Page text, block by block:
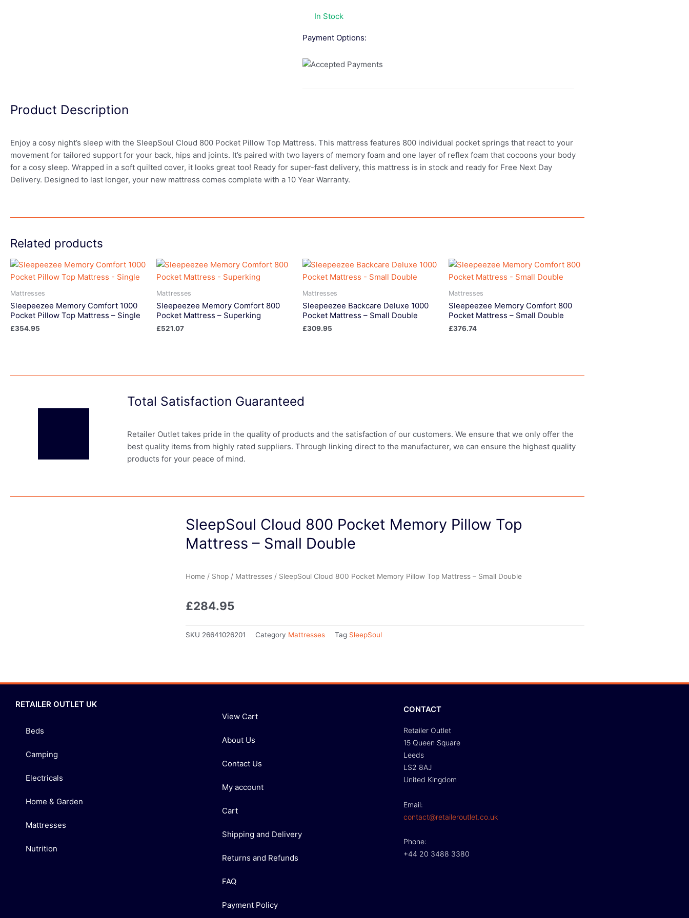
In Stock
Payment Options:
Product Description
Enjoy a cosy night’s sleep with the SleepSoul Cloud 800 Pocket Pillow Top Mattress. This mattress features 800 individual pocket springs that react to your
movement for tailored support for your back, hips and joints. It’s paired with two layers of memory foam and one layer of reflex foam that cocoons your body
for a cosy sleep. Wrapped in a soft quilted cover, it looks great too! Ready for super-fast delivery, this mattress is in stock and ready for Free Next Day
Delivery. Designed to last longer, your new mattress comes complete with a 10 Year Warranty.
Related products
Mattresses
Sleepeezee Memory Comfort 1000
Pocket Pillow Top Mattress – Single
£354.95
Mattresses
Sleepeezee Memory Comfort 800
Pocket Mattress – Superking
£521.07
Mattresses
Sleepeezee Backcare Deluxe 1000
Pocket Mattress – Small Double
£309.95
Mattresses
Sleepeezee Memory Comfort 800
Pocket Mattress – Small Double
£376.74
Total Satisfaction Guaranteed
Retailer Outlet takes pride in the quality of products and the satisfaction of our customers. We ensure that we only offer the
best quality items from highly rated suppliers. Through linking direct to the manufacturer, we can ensure the highest quality
products for your peace of mind.
SleepSoul Cloud 800 Pocket Memory Pillow Top
Mattress – Small Double
Home / Shop / Mattresses / SleepSoul Cloud 800 Pocket Memory Pillow Top Mattress – Small Double
£284.95
SKU 26641026201 Category Mattresses Tag SleepSoul
RETAILER OUTLET UK
Beds
Camping
Electricals
Home & Garden
Mattresses
Nutrition
View Cart
About Us
Contact Us
My account
Cart
Shipping and Delivery
Returns and Refunds
FAQ
Payment Policy
CONTACT
Retailer Outlet
15 Queen Square
Leeds
LS2 8AJ
United Kingdom
Email:
contact@retaileroutlet.co.uk
Phone:
+44 20 3488 3380